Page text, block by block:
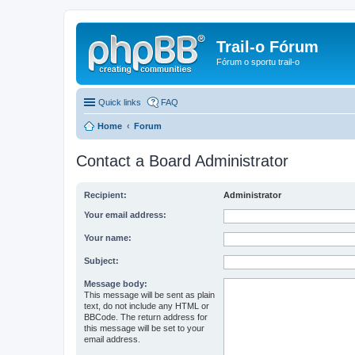
Trail-o Fórum
Fórum o sportu trail-o
Quick links FAQ
Home Forum
Contact a Board Administrator
Recipient: Administrator
Your email address:
Your name:
Subject:
Message body:
This message will be sent as plain
text, do not include any HTML or
BBCode. The return address for
this message will be set to your
email address.